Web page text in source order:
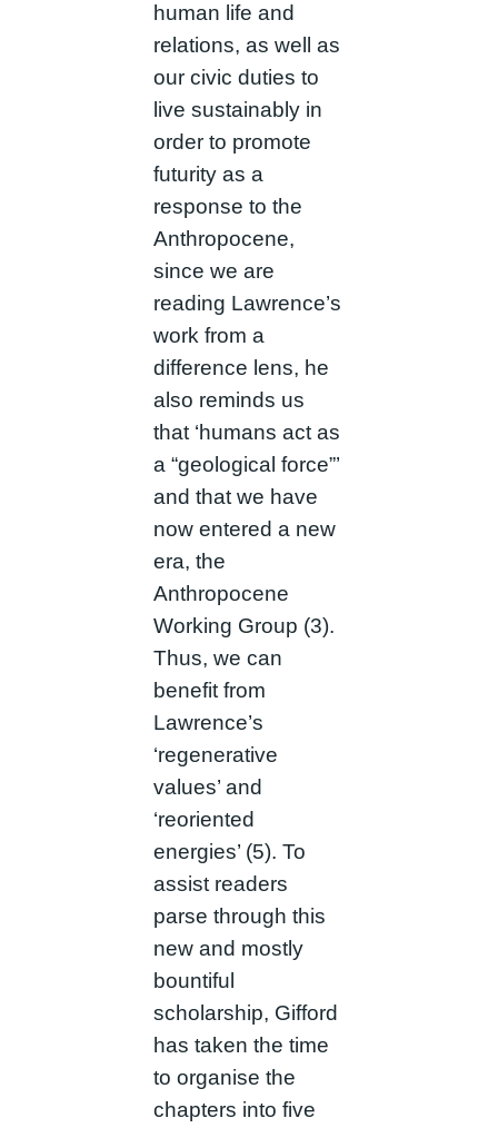
human life and
relations, as well as
our civic duties to
live sustainably in
order to promote
futurity as a
response to the
Anthropocene,
since we are
reading Lawrence’s
work from a
difference lens, he
also reminds us
that ‘humans act as
a “geological force”’
and that we have
now entered a new
era, the
Anthropocene
Working Group (3).
Thus, we can
benefit from
Lawrence’s
‘regenerative
values’ and
‘reoriented
energies’ (5). To
assist readers
parse through this
new and mostly
bountiful
scholarship, Gifford
has taken the time
to organise the
chapters into five